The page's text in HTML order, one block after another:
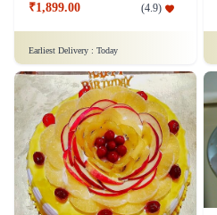
₹1,899.00 (4.9)
Earliest Delivery : Today